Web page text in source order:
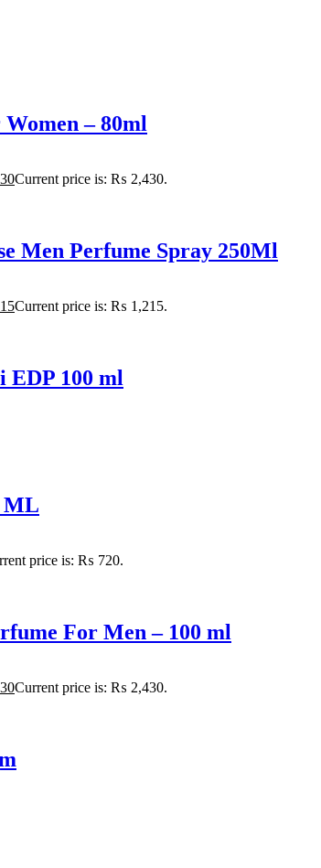
– 80ml
Current price is: ₨ 2,430.
Men Perfume Spray 250Ml
Current price is: ₨ 1,215.
EDP 100 ml
ML
price is: ₨ 720.
For Men – 100 ml
Current price is: ₨ 2,430.